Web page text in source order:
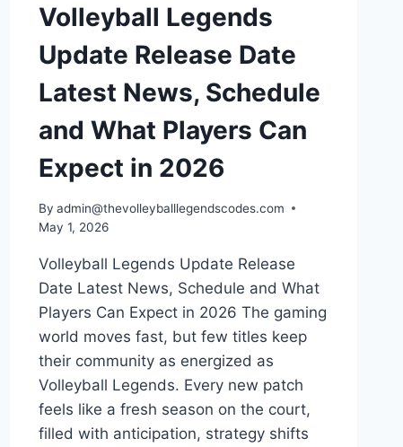
Volleyball Legends
Update Release Date
Latest News, Schedule
and What Players Can
Expect in 2026
By admin@thevolleyballlegendscodes.com
May 1, 2026
Volleyball Legends Update Release
Date Latest News, Schedule and What
Players Can Expect in 2026 The gaming
world moves fast, but few titles keep
their community as energized as
Volleyball Legends. Every new patch
feels like a fresh season on the court,
filled with anticipation, strategy shifts